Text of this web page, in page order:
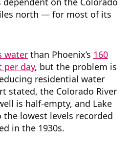
north — for most of its
water than Phoenix’s 160
per day, but the problem is
residential water
stated, the Colorado River
is half-empty, and Lake
the lowest levels recorded
in the 1930s.